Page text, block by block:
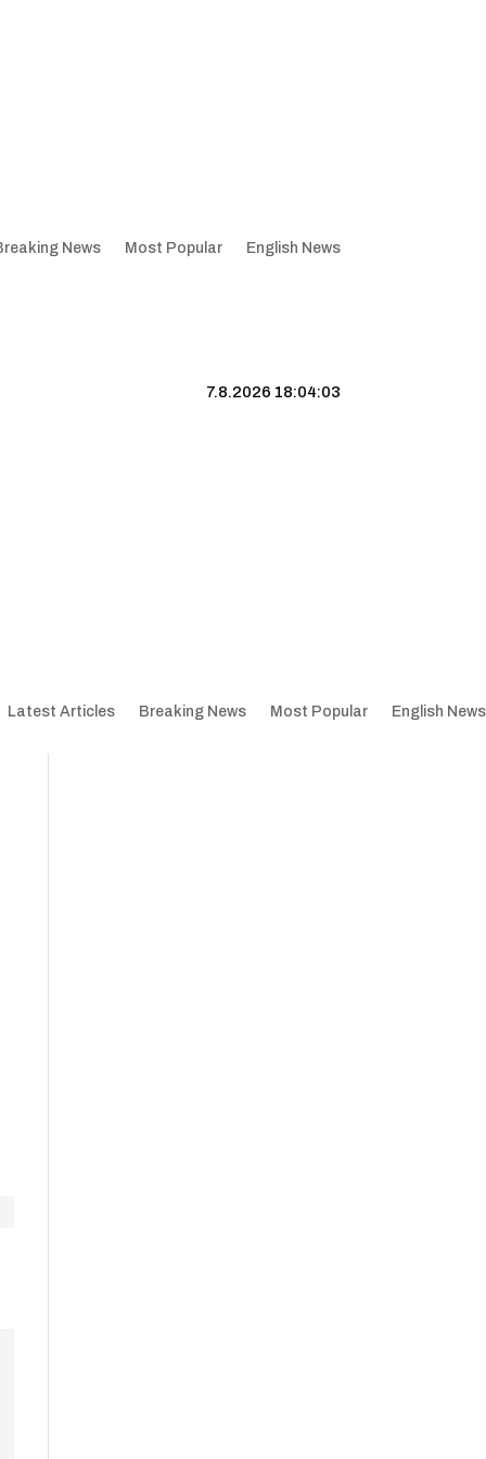
News Most Popular English News
7.8.2026 18:04:04
Latest Articles Breaking News Most Popular English News